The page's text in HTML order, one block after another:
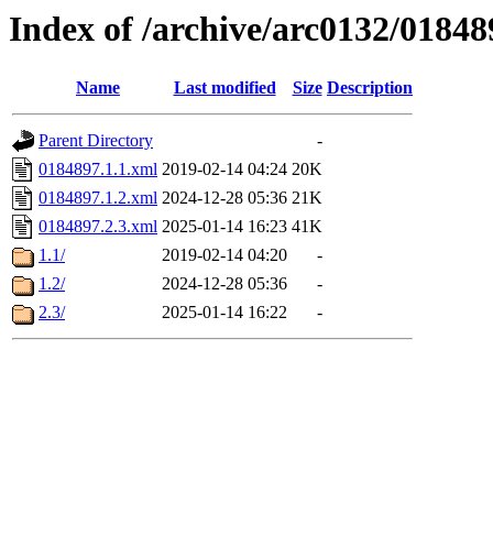
Index of /archive/arc0132/
Name Last modified Size Description
Parent Directory
-
0184897.1.1.xml 2019-02-14 04:24 20K
0184897.1.2.xml 2024-12-28 05:36 21K
0184897.2.3.xml 2025-01-14 16:23 41K
1.1/
2019-02-14 04:20
-
1.2/
2024-12-28 05:36
-
2.3/
2025-01-14 16:22 -